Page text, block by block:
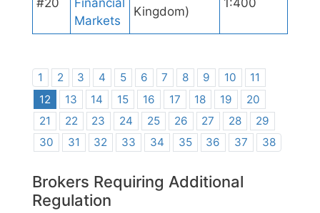
#20
Financial
Markets
Kingdom)
1:400
1 2 3 4 5 6 7 8 9 10
11
12
13 14 15 16 17 18 19
20
21
22 23 24 25 26 27 28
29
30
31 32 33 34 35 36 37 38
Brokers Requiring Additional
Regulation